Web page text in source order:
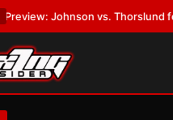
vs. Thorslund for